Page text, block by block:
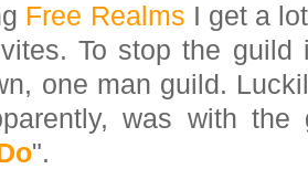
Free Realms I get a
To stop the
one man guild.
was with
".